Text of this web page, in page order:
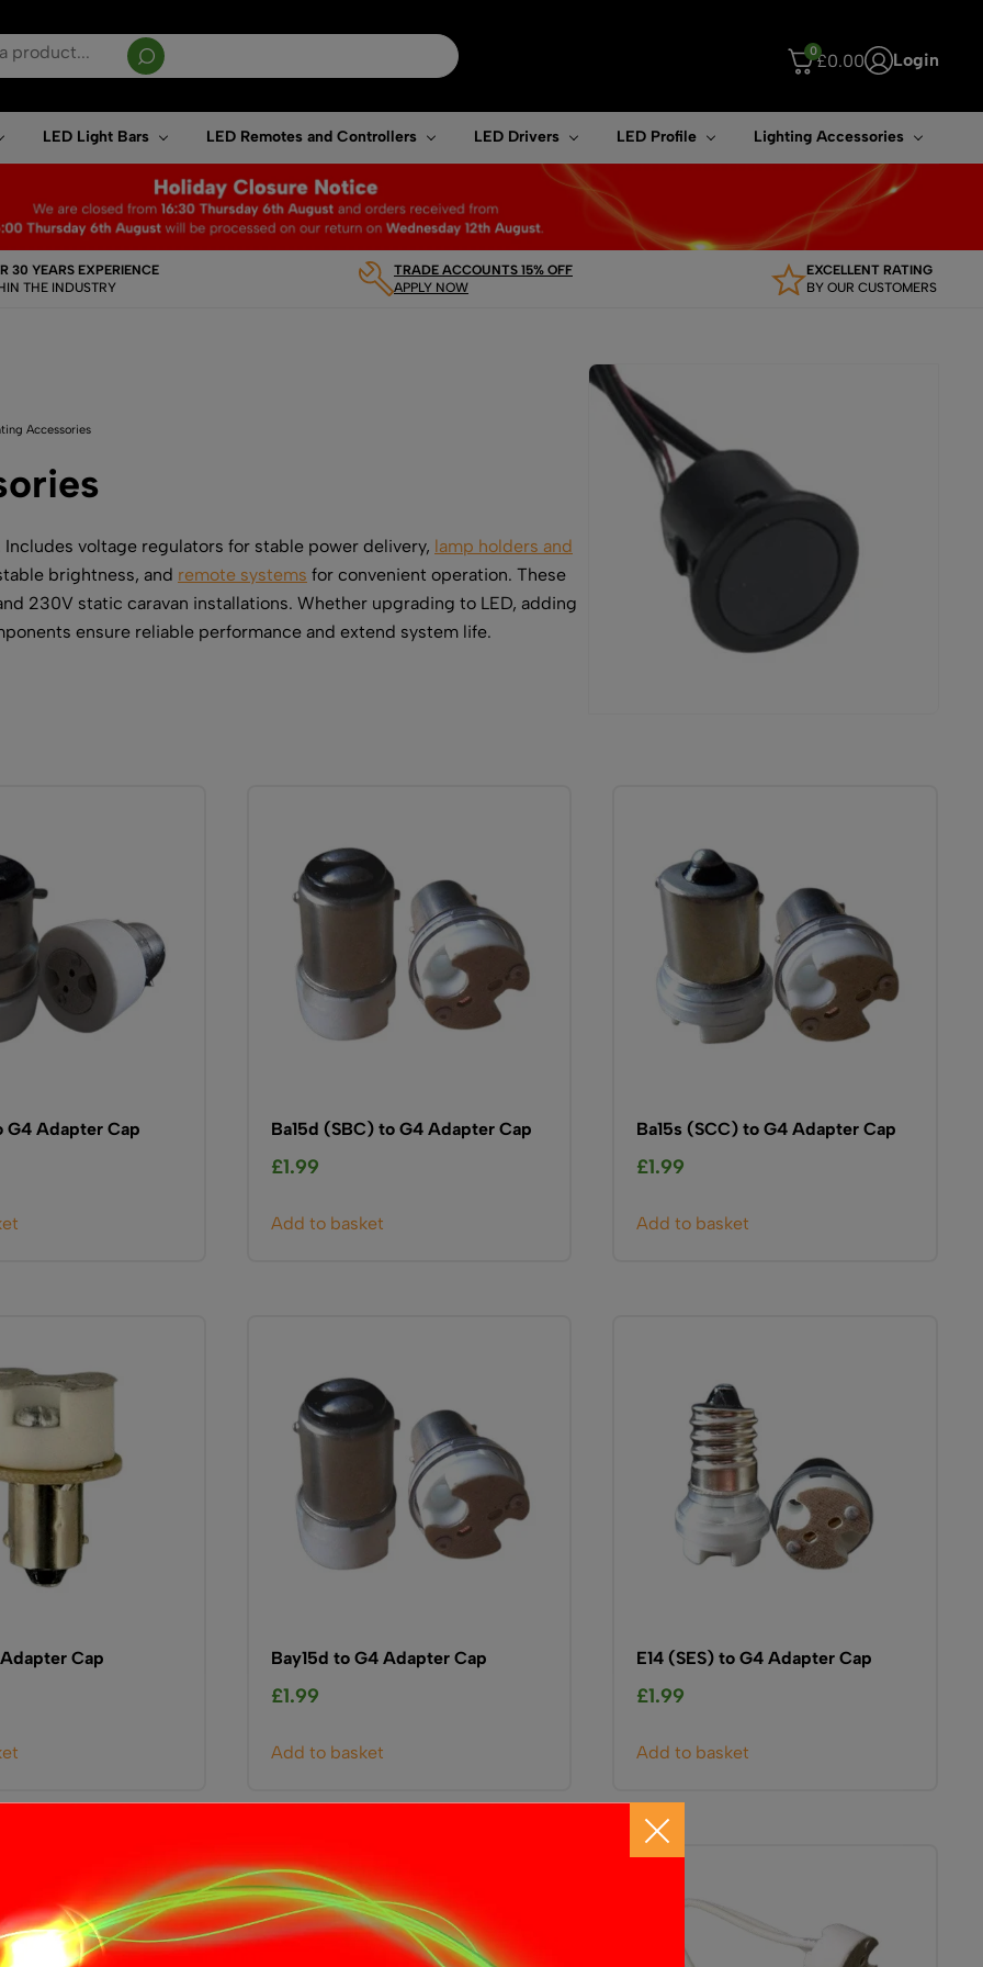
Login
0£0.00
results are available use up and down arrows to review and enter to go to the desired page. Touch device users, explore by touch or with swipe gestures.
LED Light Bars LED Remotes and Controllers LED Drivers LED Profile Lighting Accessories
30 YEARS EXPERIENCE
THE INDUSTRY
TRADE ACCOUNTS 15% OFF
APPLY NOW
EXCELLENT RATING
BY OUR CUSTOMERS
Accessories
Includes voltage regulators for stable power delivery, lamp holders and
brightness, and remote systems for convenient operation. These
230V static caravan installations. Whether upgrading to LED, adding
ensure reliable performance and extend system life.
G4 Adapter Cap Ba15d (SBC) to G4 Adapter Cap
£1.99
Add to basket
Ba15s (SCC) to G4 Adapter Cap
£1.99
Add to basket
Cap Bay15d to G4 Adapter Cap
£1.99
Add to basket
E14 (SES) to G4 Adapter Cap
£1.99
Add to basket